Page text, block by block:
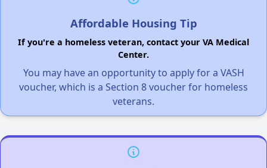
Affordable Housing Tip
If you're a homeless veteran, contact your VA Medical
Center.
You may have an opportunity to apply for a VASH
voucher, which is a Section 8 voucher for homeless
veterans.